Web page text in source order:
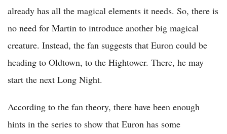
already has all the magical elements it needs. So, there is
no need for Martin to introduce another big magical
creature. Instead, the fan suggests that Euron could be
heading to Oldtown, to the Hightower. There, he may
start the next Long Night.
According to the fan theory, there have been enough
hints in the series to show that Euron has some